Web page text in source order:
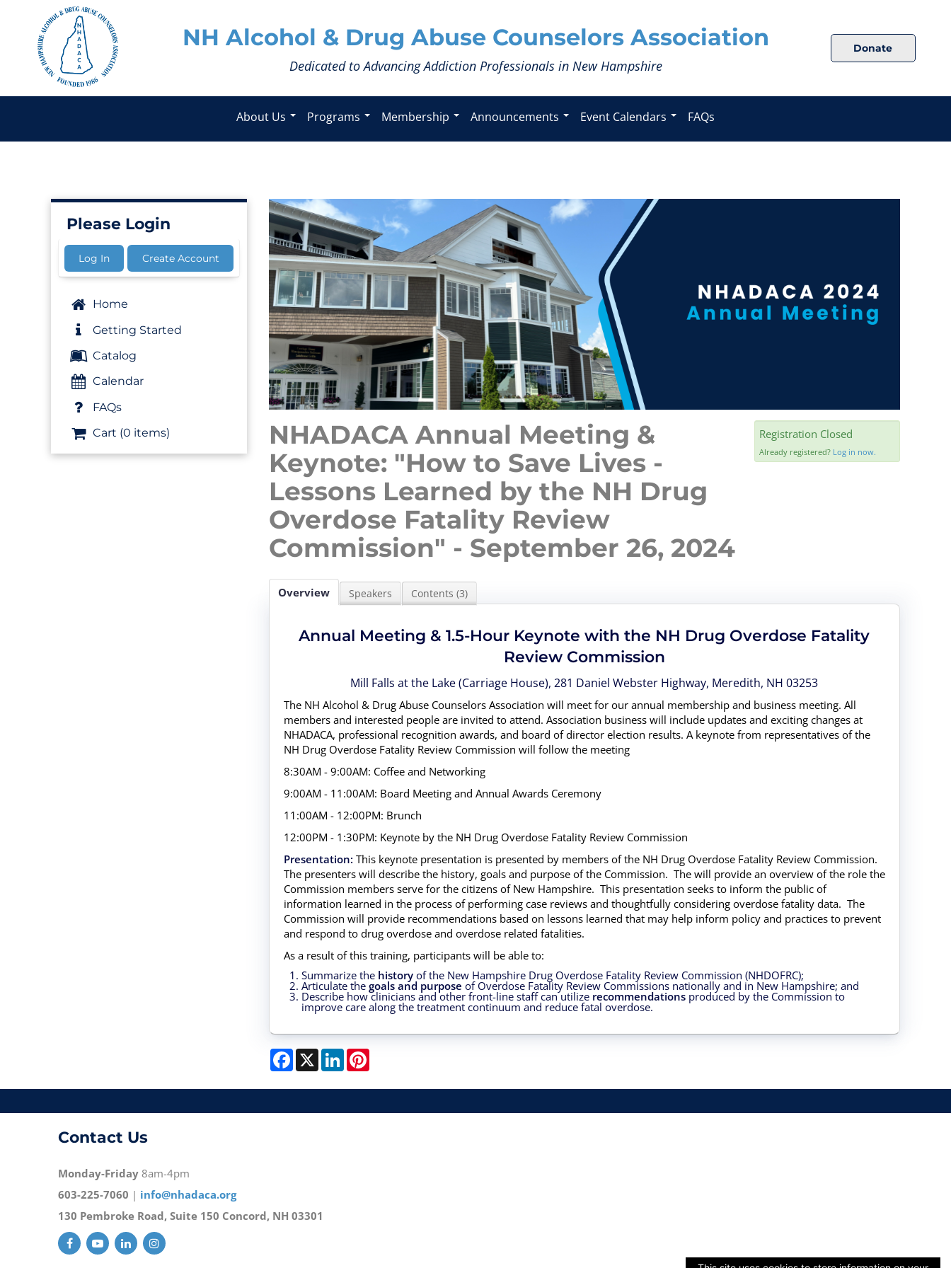
NH Alcohol & Drug Abuse Counselors Association
Dedicated to Advancing Addiction Professionals in New Hampshire
Donate
About Us Programs Membership Announcements Event Calendars FAQs
NHADACA Annual Meeting &
Keynote: "How to Save Lives -
Lessons Learned by the NH Drug
Overdose Fatality Review
Commission" - September 26, 2024
Registration Closed
Already registered? Log in now.
Overview Speakers Contents (3)
Annual Meeting & 1.5-Hour Keynote with the NH Drug Overdose Fatality
Review Commission
Mill Falls at the Lake (Carriage House), 281 Daniel Webster Highway, Meredith, NH 03253
The NH Alcohol & Drug Abuse Counselors Association will meet for our annual membership and business meeting. All
members and interested people are invited to attend. Association business will include updates and exciting changes at
NHADACA, professional recognition awards, and board of director election results. A keynote from representatives of the
NH Drug Overdose Fatality Review Commission will follow the meeting
8:30AM - 9:00AM: Coffee and Networking
9:00AM - 11:00AM: Board Meeting and Annual Awards Ceremony
11:00AM - 12:00PM: Brunch
12:00PM - 1:30PM: Keynote by the NH Drug Overdose Fatality Review Commission
Presentation: This keynote presentation is presented by members of the NH Drug Overdose Fatality Review Commission.
The presenters will describe the history, goals and purpose of the Commission. The will provide an overview of the role the
Commission members serve for the citizens of New Hampshire. This presentation seeks to inform the public of
information learned in the process of performing case reviews and thoughtfully considering overdose fatality data. The
Commission will provide recommendations based on lessons learned that may help inform policy and practices to prevent
and respond to drug overdose and overdose related fatalities.
As a result of this training, participants will be able to:
Summarize the historyof the New Hampshire Drug Overdose Fatality Review Commission (NHDOFRC);
Articulate the goals and purpose of Overdose Fatality Review Commissions nationally and in New Hampshire; and
Describe how clinicians and other front-line staff can utilize recommendations produced by the Commission to
improve care along the treatment continuum and reduce fatal overdose.
Facebook
X LinkedInPinterest
Please Login
Log In Create Account
Home
Getting Started
Catalog
Calendar
FAQs
Cart (0 items)
Contact Us
Monday-Friday 8am-4pm
603-225-7060 | info@nhadaca.org
130 Pembroke Road, Suite 150 Concord, NH 03301